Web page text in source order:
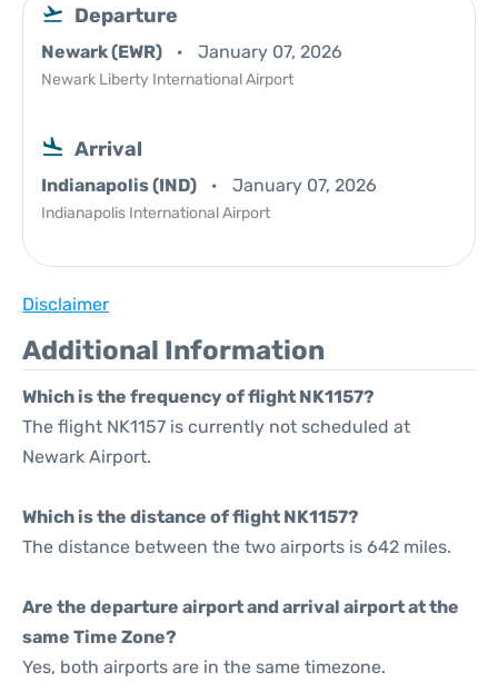
Departure
Newark (EWR) January 07, 2026
Newark Liberty International Airport
Arrival
Indianapolis (IND) January 07, 2026
Indianapolis International Airport
Disclaimer
Additional Information
Which is the frequency of flight NK1157?
The flight NK1157 is currently not scheduled at
Newark Airport.
Which is the distance of flight NK1157?
The distance between the two airports is 642 miles.
Are the departure airport and arrival airport at the
same Time Zone?
Yes, both airports are in the same timezone.